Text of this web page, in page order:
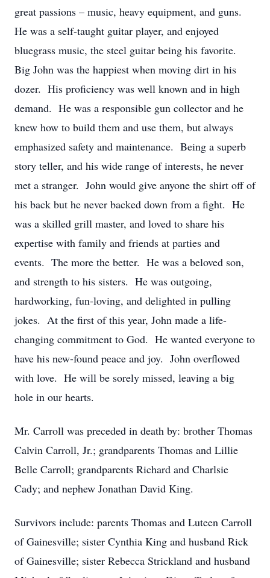
great passions – music, heavy equipment, and guns.
He was a self-taught guitar player, and enjoyed
bluegrass music, the steel guitar being his favorite.
Big John was the happiest when moving dirt in his
dozer. His proficiency was well known and in high
demand. He was a responsible gun collector and he
knew how to build them and use them, but always
emphasized safety and maintenance. Being a superb
story teller, and his wide range of interests, he never
met a stranger. John would give anyone the shirt off of
his back but he never backed down from a fight. He
was a skilled grill master, and loved to share his
expertise with family and friends at parties and
events. The more the better. He was a beloved son,
and strength to his sisters. He was outgoing,
hardworking, fun-loving, and delighted in pulling
jokes. At the first of this year, John made a life-
changing commitment to God. He wanted everyone to
have his new-found peace and joy. John overflowed
with love. He will be sorely missed, leaving a big
hole in our hearts.
Mr. Carroll was preceded in death by: brother Thomas
Calvin Carroll, Jr.; grandparents Thomas and Lillie
Belle Carroll; grandparents Richard and Charlsie
Cady; and nephew Jonathan David King.
Survivors include: parents Thomas and Luteen Carroll
of Gainesville; sister Cynthia King and husband Rick
of Gainesville; sister Rebecca Strickland and husband